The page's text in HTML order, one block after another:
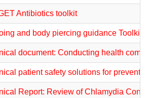
Antibiotics toolkit
and body piercing guidance Toolkit
document: Conducting health
patient safety solutions for
Report: Review of Chlamydia